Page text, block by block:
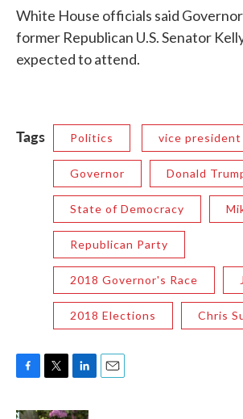
White House officials said
former Republican U.S. Senator
expected to attend.
Tags Politics vice president
Governor Donald
State of Democracy
Republican Party
2018 Governor's Race
2018 Elections Chris
F
c
T
i
L
n
E